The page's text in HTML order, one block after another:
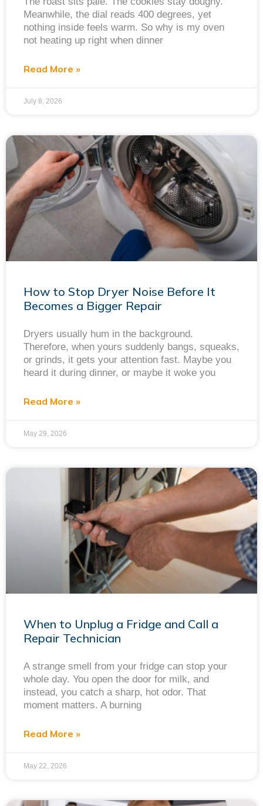
Meanwhile, the dial reads 400 degrees, yet
nothing inside feels warm. So why is my oven
not heating up right when dinner
Read More »
July 8, 2026
How to Stop Dryer Noise Before It
Becomes a Bigger Repair
Dryers usually hum in the background.
Therefore, when yours suddenly bangs, squeaks,
or grinds, it gets your attention fast. Maybe you
heard it during dinner, or maybe it woke you
Read More »
May 29, 2026
When to Unplug a Fridge and Call a
Repair Technician
A strange smell from your fridge can stop your
whole day. You open the door for milk, and
instead, you catch a sharp, hot odor. That
moment matters. A burning
Read More »
May 22, 2026